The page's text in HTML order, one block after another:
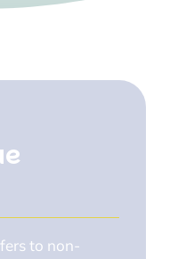
to non-